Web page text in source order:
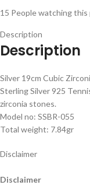
15 People watching
Description
Description
Silver 19cm Cubic
Sterling Silver 925
zirconia stones.
Model no: SSBR-055
Total weight: 7.84gr
Disclaimer
Disclaimer